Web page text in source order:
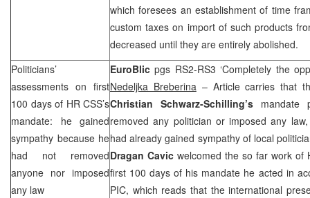
which foresees an establishment of time
custom taxes on import of such products
decreased until they are entirely abolished.
Politicians’
assessments on first
100 days of HR CSS’s
mandate: he gained
sympathy because he
had not removed
anyone nor imposed
any law
EuroBlicpgs RS2-RS3 ‘Completely the
Nedeljka Breberina – Article carries that
Christian Schwarz-Schilling’s mandate
removed any politician or imposed any
had already gained sympathy of local
Dragan Cavic welcomed the so far work of
first 100 days of his mandate he acted in
PIC, which reads that the international